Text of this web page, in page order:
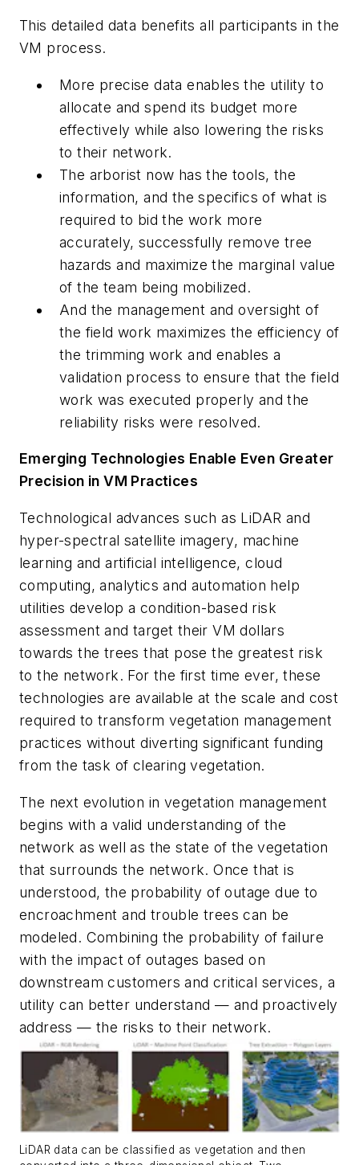
This detailed data benefits all participants in the
VM process.
More precise data enables the utility to
allocate and spend its budget more
effectively while also lowering the risks
to their network.
The arborist now has the tools, the
information, and the specifics of what is
required to bid the work more
accurately, successfully remove tree
hazards and maximize the marginal value
of the team being mobilized.
And the management and oversight of
the field work maximizes the efficiency of
the trimming work and enables a
validation process to ensure that the field
work was executed properly and the
reliability risks were resolved.
Emerging Technologies Enable Even Greater
Precision in VM Practices
Technological advances such as LiDAR and
hyper-spectral satellite imagery, machine
learning and artificial intelligence, cloud
computing, analytics and automation help
utilities develop a condition-based risk
assessment and target their VM dollars
towards the trees that pose the greatest risk
to the network. For the first time ever, these
technologies are available at the scale and cost
required to transform vegetation management
practices without diverting significant funding
from the task of clearing vegetation.
The next evolution in vegetation management
begins with a valid understanding of the
network as well as the state of the vegetation
that surrounds the network. Once that is
understood, the probability of outage due to
encroachment and trouble trees can be
modeled. Combining the probability of failure
with the impact of outages based on
downstream customers and critical services, a
utility can better understand — and proactively
address — the risks to their network.
LiDAR data can be classified as vegetation and then